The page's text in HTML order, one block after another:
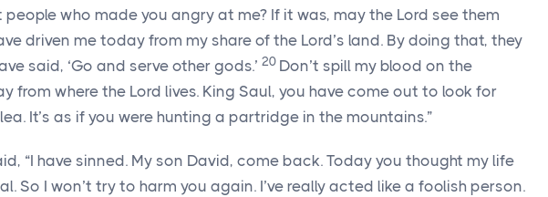
people who made you angry at me? If it was, may the Lord see them
driven me today from my share of the Lord’s land. By doing that, they
said, ‘Go and serve other gods.’ 20 Don’t spill my blood on the
from where the Lord lives. King Saul, you have come out to look for
It’s as if you were hunting a partridge in the mountains.”
“I have sinned. My son David, come back. Today you thought my life
So I won’t try to harm you again. I’ve really acted like a foolish person.